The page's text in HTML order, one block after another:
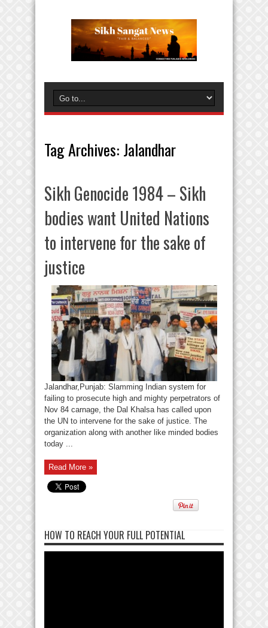
Tag Archives: Jalandhar
Sikh Genocide 1984 – Sikh
bodies want United Nations
to intervene for the sake of
justice
Jalandhar,Punjab: Slamming Indian system for
failing to prosecute high and mighty perpetrators of
Nov 84 carnage, the Dal Khalsa has called upon
the UN to intervene for the sake of justice. The
organization along with another like minded bodies
today ...
Read More »
HOW TO REACH YOUR FULL POTENTIAL